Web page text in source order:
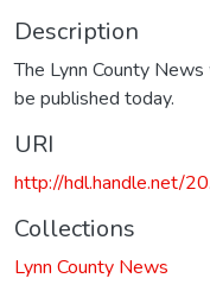
Description
The Lynn County
be published today.
URI
http://hdl.handle.net/
Collections
Lynn County News